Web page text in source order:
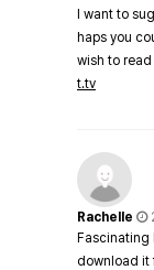
I want to
haps you
wish to
t.tv
Rachelle
Fascinating
download it